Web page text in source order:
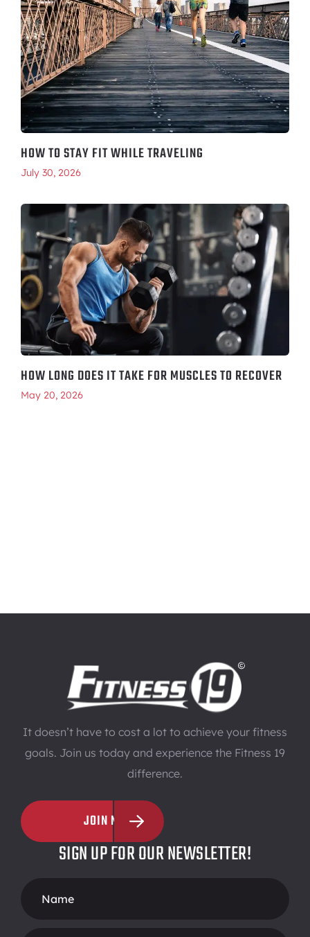
HOW TO STAY FIT WHILE TRAVELING
July 30, 2026
HOW LONG DOES IT TAKE FOR MUSCLES TO RECOVER
May 20, 2026
It doesn’t have to cost a lot to achieve your fitness
goals. Join us today and experience the Fitness 19
difference.
JOIN NOW
SIGN UP FOR OUR NEWSLETTER!
Form